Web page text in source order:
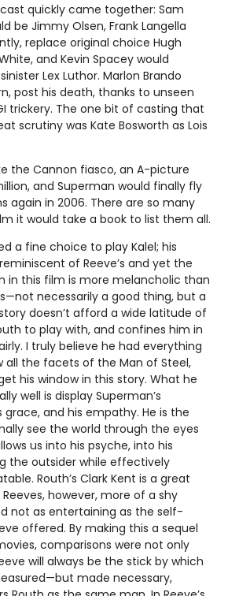
quickly came together: Sam
be Jimmy Olsen, Frank Langella
replace original choice Hugh
and Kevin Spacey would
Lex Luthor. Marlon Brando
post his death, thanks to unseen
trickery. The one bit of casting that
scrutiny was Kate Bosworth as Lois
the Cannon fiasco, an A-picture
and Superman would finally fly
again in 2006. There are so many
it would take a book to list them all.
a fine choice to play Kalel; his
of Reeve’s and yet the
in this film is more melancholic than
necessarily a good thing, but a
doesn’t afford a wide latitude of
to play with, and confines him in
I truly believe he had everything
all the facets of the Man of Steel,
his window in this story. What he
well is display Superman’s
grace, and his empathy. He is the
see the world through the eyes
us into his psyche, into his
the outsider while effectively
Routh’s Clark Kent is a great
however, more of a shy
not as entertaining as the self-
offered. By making this a sequel
comparisons were not only
will always be the stick by which
made necessary,